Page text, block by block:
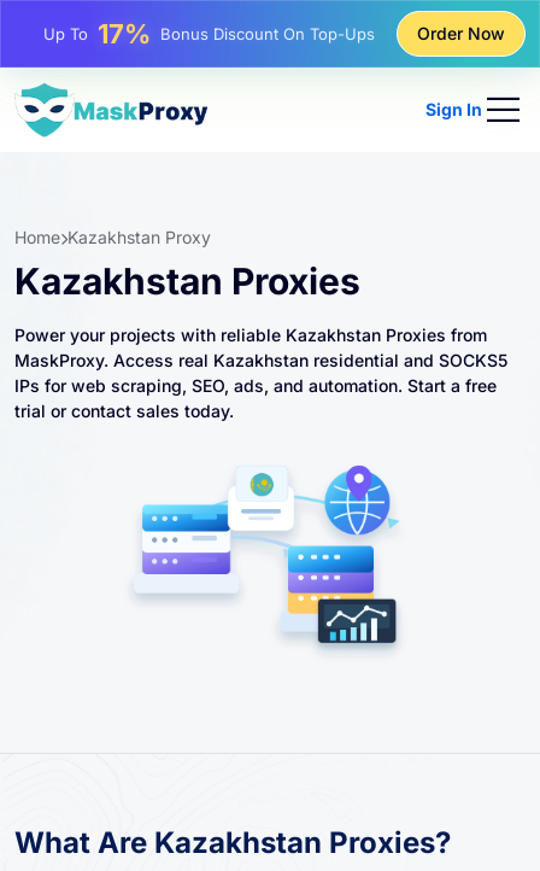
Up To25%Discount On Static IP Purchases
Up To
Order Now
Sign In
Home Kazakhstan Proxy
Kazakhstan Proxies
Power your projects with reliable Kazakhstan Proxies from
MaskProxy. Access real Kazakhstan residential and SOCKS5
IPs for web scraping, SEO, ads, and automation. Start a free
trial or contact sales today.
What Are Kazakhstan Proxies?